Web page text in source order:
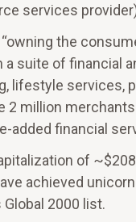
services
the
suite of financial
lifestyle services,
2 million
added financial
of
achieved
2000 list.